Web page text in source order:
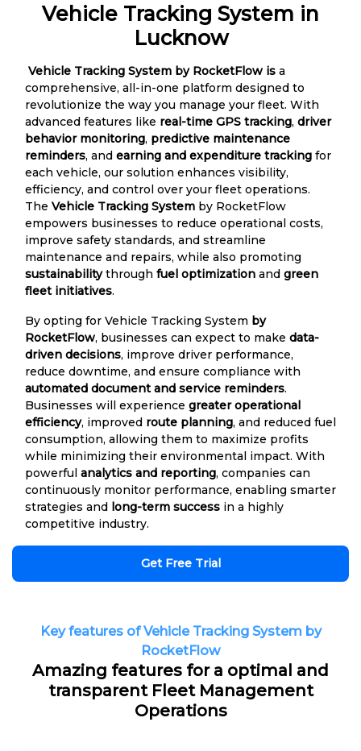
Vehicle Tracking System in
Lucknow
Vehicle Tracking System by RocketFlow is a
comprehensive, all-in-one platform designed to
revolutionize the way you manage your fleet. With
advanced features like real-time GPS tracking, driver
behavior monitoring, predictive maintenance
reminders, and earning and expenditure tracking for
each vehicle, our solution enhances visibility,
efficiency, and control over your fleet operations.
The Vehicle Tracking System by RocketFlow
empowers businesses to reduce operational costs,
improve safety standards, and streamline
maintenance and repairs, while also promoting
sustainabilitythrough fuel optimization and green
fleet initiatives.
By opting for Vehicle Tracking System by
RocketFlow, businesses can expect to make data-
driven decisions, improve driver performance,
reduce downtime, and ensure compliance with
automated document and service reminders.
Businesses will experience greater operational
efficiency, improved route planning, and reduced fuel
consumption, allowing them to maximize profits
while minimizing their environmental impact. With
powerful analytics and reporting, companies can
continuously monitor performance, enabling smarter
strategies and long-term success in a highly
competitive industry.
Get Free Trial
Key features of Vehicle Tracking System by
RocketFlow
Amazing features for a optimal and
transparent Fleet Management
Operations